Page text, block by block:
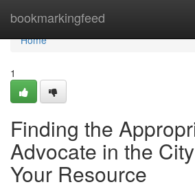
bookmarkingfeed
Home
Home
1
Finding the
Advocate in the
Your Resource